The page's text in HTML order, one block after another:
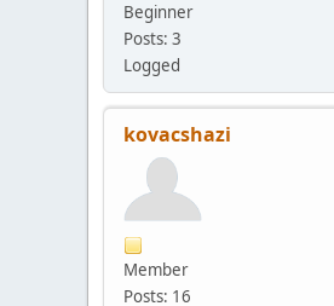
Beginner
Posts: 3
Logged
kovacshazi
Member
Posts: 16